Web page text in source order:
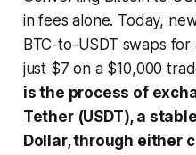
in fees alone. Today,
BTC-to-USDT swaps
just $7 on a $10,000
is the process of
Tether (USDT), a
Dollar, through either